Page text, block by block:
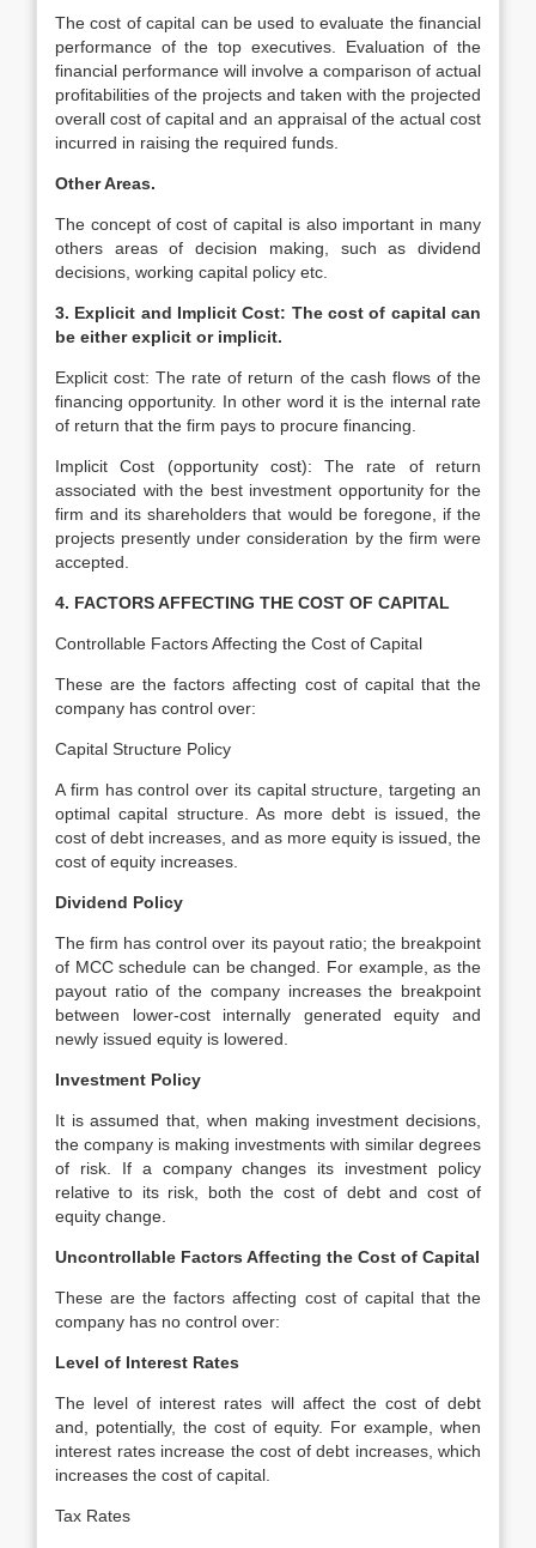
The cost of capital can be used to evaluate the financial
performance of the top executives. Evaluation of the
financial performance will involve a comparison of actual
profitabilities of the projects and taken with the projected
overall cost of capital and an appraisal of the actual cost
incurred in raising the required funds.
Other Areas.
The concept of cost of capital is also important in many
others areas of decision making, such as dividend
decisions, working capital policy etc.
3. Explicit and Implicit Cost: The cost of capital can
be either explicit or implicit.
Explicit cost: The rate of return of the cash flows of the
financing opportunity. In other word it is the internal rate
of return that the firm pays to procure financing.
Implicit Cost (opportunity cost): The rate of return
associated with the best investment opportunity for the
firm and its shareholders that would be foregone, if the
projects presently under consideration by the firm were
accepted.
4. FACTORS AFFECTING THE COST OF CAPITAL
Controllable Factors Affecting the Cost of Capital
These are the factors affecting cost of capital that the
company has control over:
Capital Structure Policy
A firm has control over its capital structure, targeting an
optimal capital structure. As more debt is issued, the
cost of debt increases, and as more equity is issued, the
cost of equity increases.
Dividend Policy
The firm has control over its payout ratio; the breakpoint
of MCC schedule can be changed. For example, as the
payout ratio of the company increases the breakpoint
between lower-cost internally generated equity and
newly issued equity is lowered.
Investment Policy
It is assumed that, when making investment decisions,
the company is making investments with similar degrees
of risk. If a company changes its investment policy
relative to its risk, both the cost of debt and cost of
equity change.
Uncontrollable Factors Affecting the Cost of Capital
These are the factors affecting cost of capital that the
company has no control over:
Level of Interest Rates
The level of interest rates will affect the cost of debt
and, potentially, the cost of equity. For example, when
interest rates increase the cost of debt increases, which
increases the cost of capital.
Tax Rates